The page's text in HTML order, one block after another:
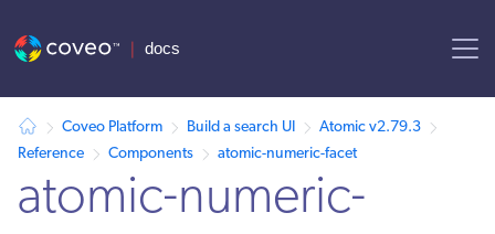
Coveo Platform Build a search UI
Atomic v2.79.3
Reference
Components atomic-numeric-facet
atomic-numeric-